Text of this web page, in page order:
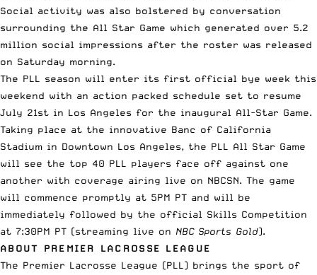
Social activity was also bolstered by conversation
surrounding the All Star Game which generated over 5.2
million social impressions after the roster was released
on Saturday morning.
The PLL season will enter its first official bye week this
weekend with an action packed schedule set to resume
July 21st in Los Angeles for the inaugural All-Star Game.
Taking place at the innovative Banc of California
Stadium in Downtown Los Angeles, the PLL All Star Game
will see the top 40 PLL players face off against one
another with coverage airing live on NBCSN. The game
will commence promptly at 5PM PT and will be
immediately followed by the official Skills Competition
at 7:30PM PT (streaming live on NBC Sports Gold).
ABOUT PREMIER LACROSSE LEAGUE
The Premier Lacrosse League (PLL) brings the sport of